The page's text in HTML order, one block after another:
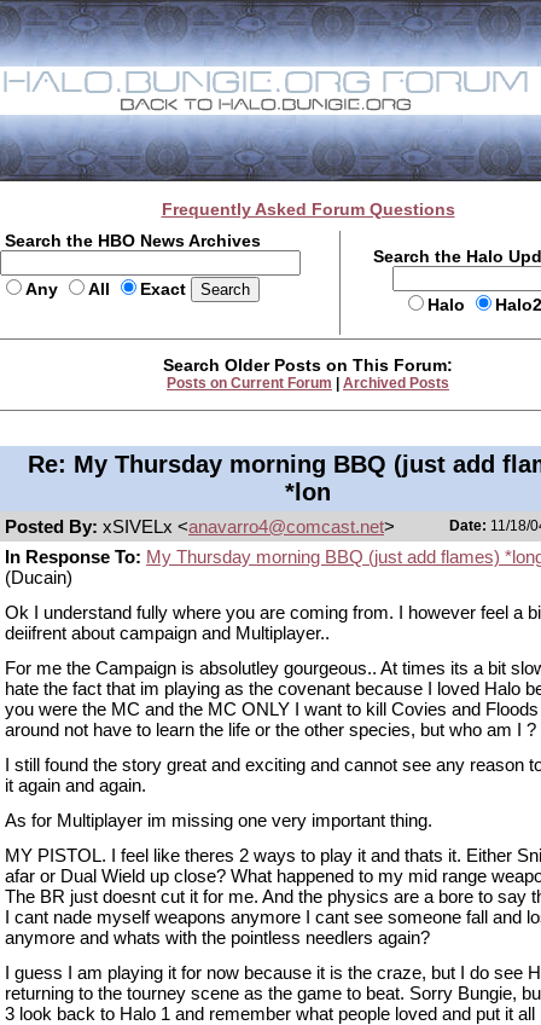
Frequently Asked Forum Questions
Search the HBO News Archives
Any All Exact
Search the Halo
Halo
Search Older Posts on This Forum:
Posts on Current Forum Archived Posts
Re: My Thursday morning BBQ (just add
*lon
Posted By: xSIVELx <anavarro4@comcast.net> Date: 11/18/
In Response To: My Thursday morning BBQ (just add flames)
(Ducain)
Ok I understand fully where you are coming from. I however feel a
deiifrent about campaign and Multiplayer..
For me the Campaign is absolutley gourgeous.. At times its a bit
hate the fact that im playing as the covenant because I loved Halo
you were the MC and the MC ONLY I want to kill Covies and
around not have to learn the life or the other species, but who am I ?
I still found the story great and exciting and cannot see any reason
it again and again.
As for Multiplayer im missing one very important thing.
MY PISTOL. I feel like theres 2 ways to play it and thats it. Either
afar or Dual Wield up close? What happened to my mid range
The BR just doesnt cut it for me. And the physics are a bore to say
I cant nade myself weapons anymore I cant see someone fall and
anymore and whats with the pointless needlers again?
I guess I am playing it for now because it is the craze, but I do see
returning to the tourney scene as the game to beat. Sorry Bungie,
3 look back to Halo 1 and remember what people loved and put it all